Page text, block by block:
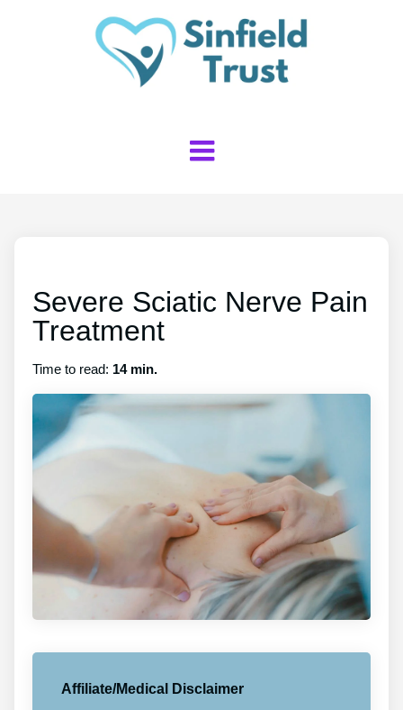
Severe Sciatic Nerve Pain
Treatment
Time to read: 14 min.
Affiliate/Medical Disclaimer